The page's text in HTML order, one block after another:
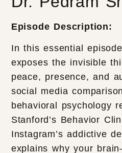
Episode Description:
In this essential
exposes the invisible
peace, presence, and
social media
behavioral psychology
Stanford’s Behavior
Instagram’s addictive
explains why your